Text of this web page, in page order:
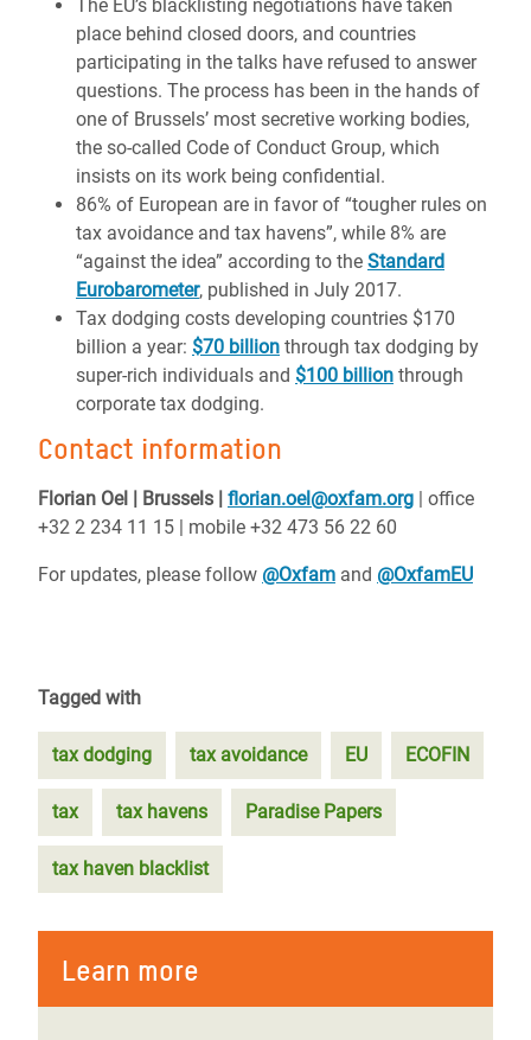
The EU’s blacklisting negotiations have taken
place behind closed doors, and countries
participating in the talks have refused to answer
questions. The process has been in the hands of
one of Brussels’ most secretive working bodies,
the so-called Code of Conduct Group, which
insists on its work being confidential.
86% of European are in favor of “tougher rules on
tax avoidance and tax havens”, while 8% are
“against the idea” according to the Standard
Eurobarometer, published in July 2017.
Tax dodging costs developing countries $170
billion a year: $70 billion through tax dodging by
super-rich individuals and $100 billion through
corporate tax dodging.
Contact information
Florian Oel | Brussels | florian.oel@oxfam.org | office
+32 2 234 11 15 | mobile +32 473 56 22 60
For updates, please follow @Oxfam and @OxfamEU
Tagged with
tax dodging tax avoidance EU ECOFIN
tax tax havens Paradise Papers
tax haven blacklist
Learn more